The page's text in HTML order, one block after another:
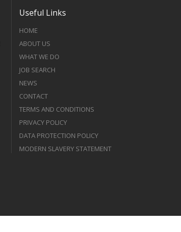
Useful Links
HOME
ABOUT US
WHAT WE DO
JOB SEARCH
NEWS
CONTACT
TERMS AND CONDITIONS
PRIVACY POLICY
DATA PROTECTION POLICY
MODERN SLAVERY STATEMENT